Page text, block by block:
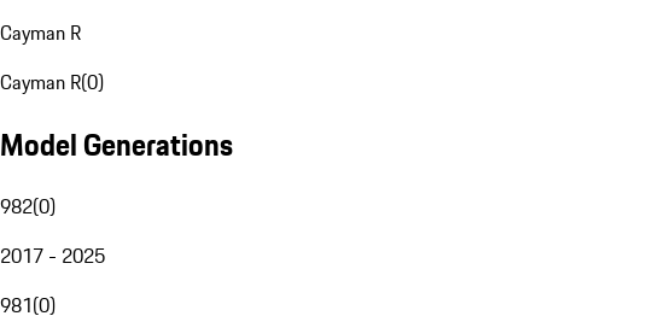
Cayman R
Cayman R(0)
Model Generations
982(0)
2017 - 2025
981(0)